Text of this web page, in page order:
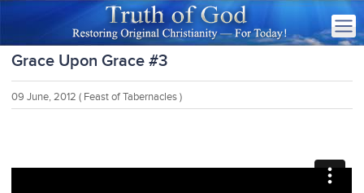
Grace Upon Grace #3
09 June, 2012 ( Feast of Tabernacles )